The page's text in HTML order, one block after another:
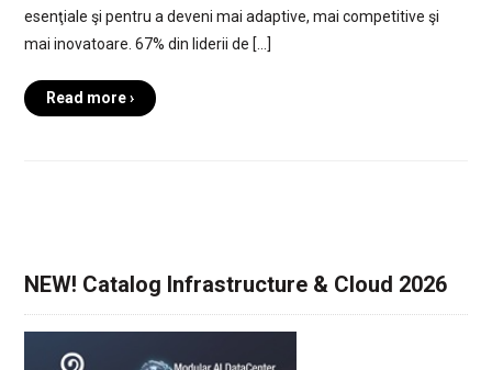
esenţiale şi pentru a deveni mai adaptive, mai competitive şi
mai inovatoare. 67% din liderii de […]
Read more ›
NEW! Catalog Infrastructure & Cloud 2026